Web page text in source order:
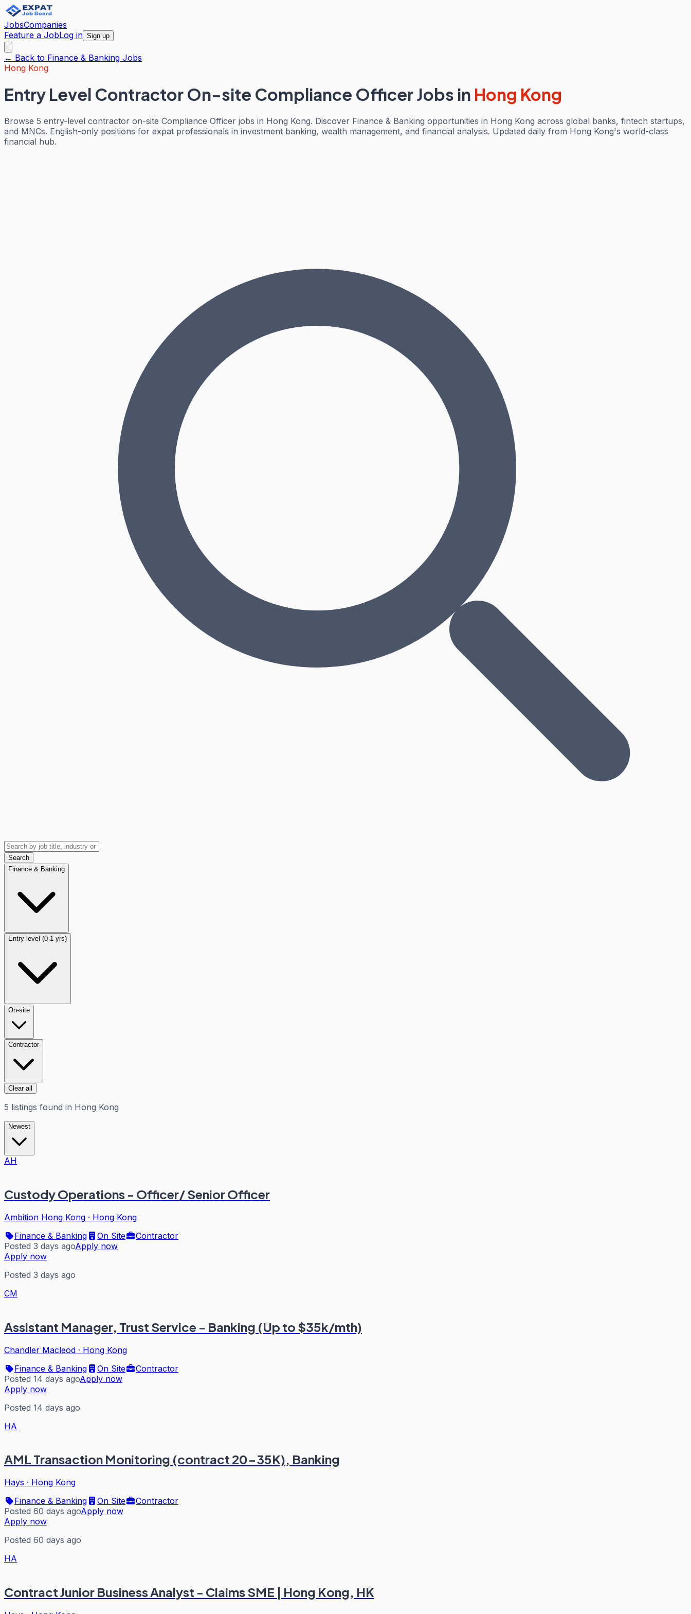
JobsCompanies
Feature a JobLog in Sign up
← Back to Finance & Banking Jobs
Hong Kong
Entry Level Contractor On-site Compliance Officer Jobs in Hong Kong
Browse 5 entry-level contractor on-site Compliance Officer jobs in Hong Kong. Discover Finance & Banking opportunities in Hong Kong across global banks, fintech startups,
and MNCs. English-only positions for expat professionals in investment banking, wealth management, and financial analysis. Updated daily from Hong Kong's world-class
financial hub.
Search
Finance & Banking
Entry level (0-1 yrs)
On-site
Contractor
Clear all
5 listings found in Hong Kong
Newest
AH
Custody Operations - Officer/ Senior Officer
Ambition Hong Kong · Hong Kong
Finance & Banking
On Site
Contractor
Posted 3 days agoApply now
Apply now
Posted 3 days ago
CM
Assistant Manager, Trust Service - Banking (Up to $35k/mth)
Chandler Macleod · Hong Kong
Finance & Banking
On Site
Contractor
Posted 14 days agoApply now
Apply now
Posted 14 days ago
HA
AML Transaction Monitoring (contract 20-35K), Banking
Hays · Hong Kong
Finance & Banking
On Site
Contractor
Posted 60 days agoApply now
Apply now
Posted 60 days ago
HA
Contract Junior Business Analyst - Claims SME | Hong Kong, HK